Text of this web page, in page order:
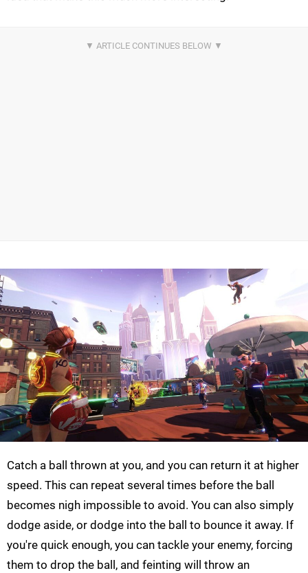
Catch a ball thrown at you, and you can return it at higher
speed. This can repeat several times before the ball
becomes nigh impossible to avoid. You can also simply
dodge aside, or dodge into the ball to bounce it away. If
you're quick enough, you can tackle your enemy, forcing
them to drop the ball, and feinting will throw an